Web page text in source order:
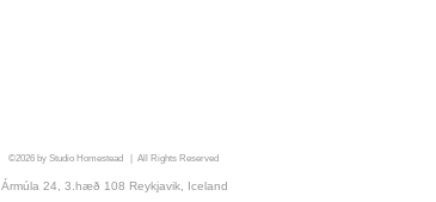
©2026by Studio Homestead | All Rights Reserved
Ármúla 24, 3.hæð 108 Reykjavik, Iceland